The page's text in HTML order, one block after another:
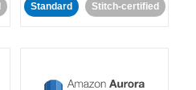
Standard Stitch-certified